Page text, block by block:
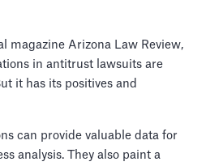
magazine Arizona Law Review,
in antitrust lawsuits are
it has its positives and
can provide valuable data for
analysis. They also paint a